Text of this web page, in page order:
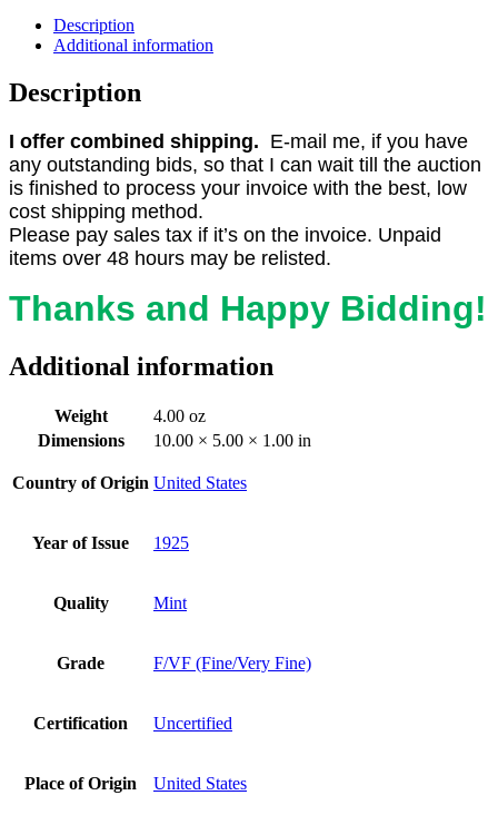
Description
Additional information
Description
I offer combined shipping. E-mail me, if you have
any outstanding bids, so that I can wait till the auction
is finished to process your invoice with the best, low
cost shipping method.
Please pay sales tax if it’s on the invoice. Unpaid
items over 48 hours may be relisted.
Thanks and Happy Bidding!
Additional information
Weight
4.00 oz
Dimensions
10.00 × 5.00 × 1.00 in
Country of Origin United States
Year of Issue 1925
Quality Mint
Grade F/VF (Fine/Very Fine)
Certification Uncertified
Place of Origin United States